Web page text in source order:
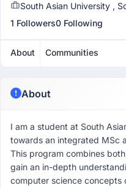
South Asian University ,
1 Followers0 Following
About Communities
About
I am a student at South
towards an integrated MSc
This program combines
gain an in-depth
computer science concepts